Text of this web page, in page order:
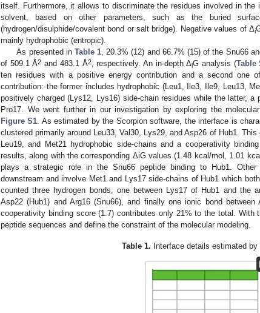
itself. Furthermore, it allows to discriminate the residues involved in
solvent, based on other parameters, such as the buried
(hydrogen/disulphide/covalent bond or salt bridge). Negative values of Δi
mainly hydrophobic (entropic).
As presented in Table 1, 20.3% (12) and 66.7% (15) of the Snu66
of 509.1 Å2 and 483.1 Å2, respectively. An in-depth ΔiG analysis (Table
ten residues with a positive energy contribution and a second one
contribution: the former includes hydrophobic (Leu1, Ile3, Ile9, Leu13,
positively charged (Lys12, Lys16) side-chain residues while the latter, a
Pro17. We went further in our investigation by exploring the
Figure S1. As estimated by the Scorpion software, the interface is
clustered primarily around Leu33, Val30, Lys29, and Asp26 of Hub1.
Leu19, and Met21 hydrophobic side-chains and a cooperativity
results, along with the corresponding ΔiG values (1.48 kcal/mol, 1.01
plays a strategic role in the Snu66 peptide binding to Hub1.
downstream and involve Met1 and Lys17 side-chains of Hub1 which
counted three hydrogen bonds, one between Lys17 of Hub1 and the
Asp22 (Hub1) and Arg16 (Snu66), and finally one ionic bond
cooperativity binding score (1.7) contributes only 21% to the total. With
peptide sequences and define the constraint of the molecular modeling.
Table 1. Interface details estimated